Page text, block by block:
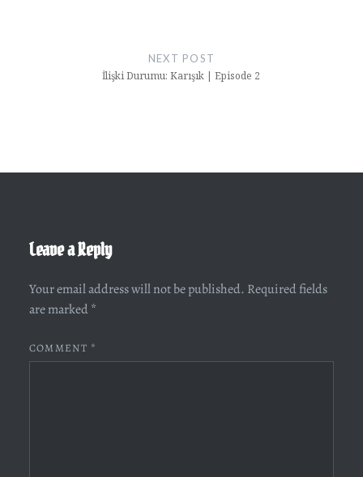
NEXT POST
İlişki Durumu: Karışık | Episode 2
Leave a Reply
Your email address will not be published. Required fields
are marked *
COMMENT *